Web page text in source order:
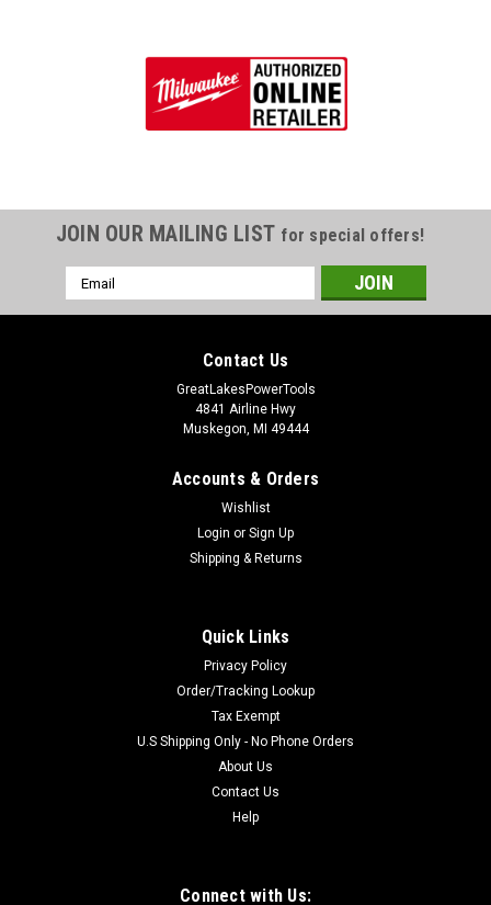
JOIN OUR MAILING LIST for special offers!
Email
Address
Contact Us
GreatLakesPowerTools
4841 Airline Hwy
Muskegon, MI 49444
Accounts & Orders
Wishlist
Login or Sign Up
Shipping & Returns
Quick Links
Privacy Policy
Order/Tracking Lookup
Tax Exempt
U.S Shipping Only - No Phone Orders
About Us
Contact Us
Help
Connect with Us: